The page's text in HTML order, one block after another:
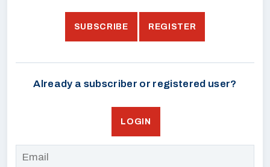
SUBSCRIBE REGISTER
Already a subscriber or registered user?
LOGIN